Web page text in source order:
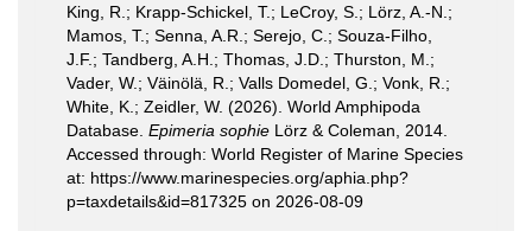
King, R.; Krapp-Schickel, T.; LeCroy, S.; Lörz, A.-N.;
Mamos, T.; Senna, A.R.; Serejo, C.; Souza-Filho,
J.F.; Tandberg, A.H.; Thomas, J.D.; Thurston, M.;
Vader, W.; Väinölä, R.; Valls Domedel, G.; Vonk, R.;
White, K.; Zeidler, W. (2026). World Amphipoda
Database. Epimeria sophie Lörz & Coleman, 2014.
Accessed through: World Register of Marine Species
at: https://www.marinespecies.org/aphia.php?
p=taxdetails&id=817325 on 2026-08-09